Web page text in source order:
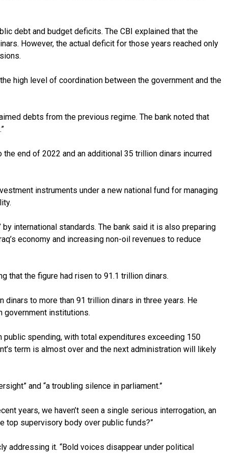
debt and budget deficits. The CBI explained that the
However, the actual deficit for those years reached only
high level of coordination between the government and the
debts from the previous regime. The bank noted that
end of 2022 and an additional 35 trillion dinars incurred
instruments under a new national fund for managing
international standards. The bank said it is also preparing
economy and increasing non-oil revenues to reduce
that the figure had risen to 91.1 trillion dinars.
to more than 91 trillion dinars in three years. He
government institutions.
public spending, with total expenditures exceeding 150
term is almost over and the next administration will likely
and “a troubling silence in parliament.”
years, we haven’t seen a single serious interrogation, an
top supervisory body over public funds?”
addressing it. “Bold voices disappear under political